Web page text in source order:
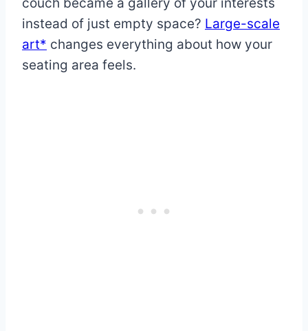
instead of just empty space? Large-scale
art* changes everything about how your
seating area feels.